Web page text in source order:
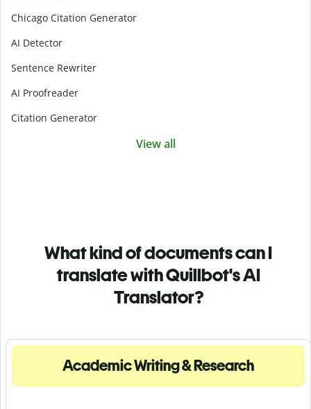
Chicago Citation Generator
AI Detector
Sentence Rewriter
AI Proofreader
Citation Generator
View all
What kind of documents can I
translate with Quillbot's AI
Translator?
Academic Writing & Research